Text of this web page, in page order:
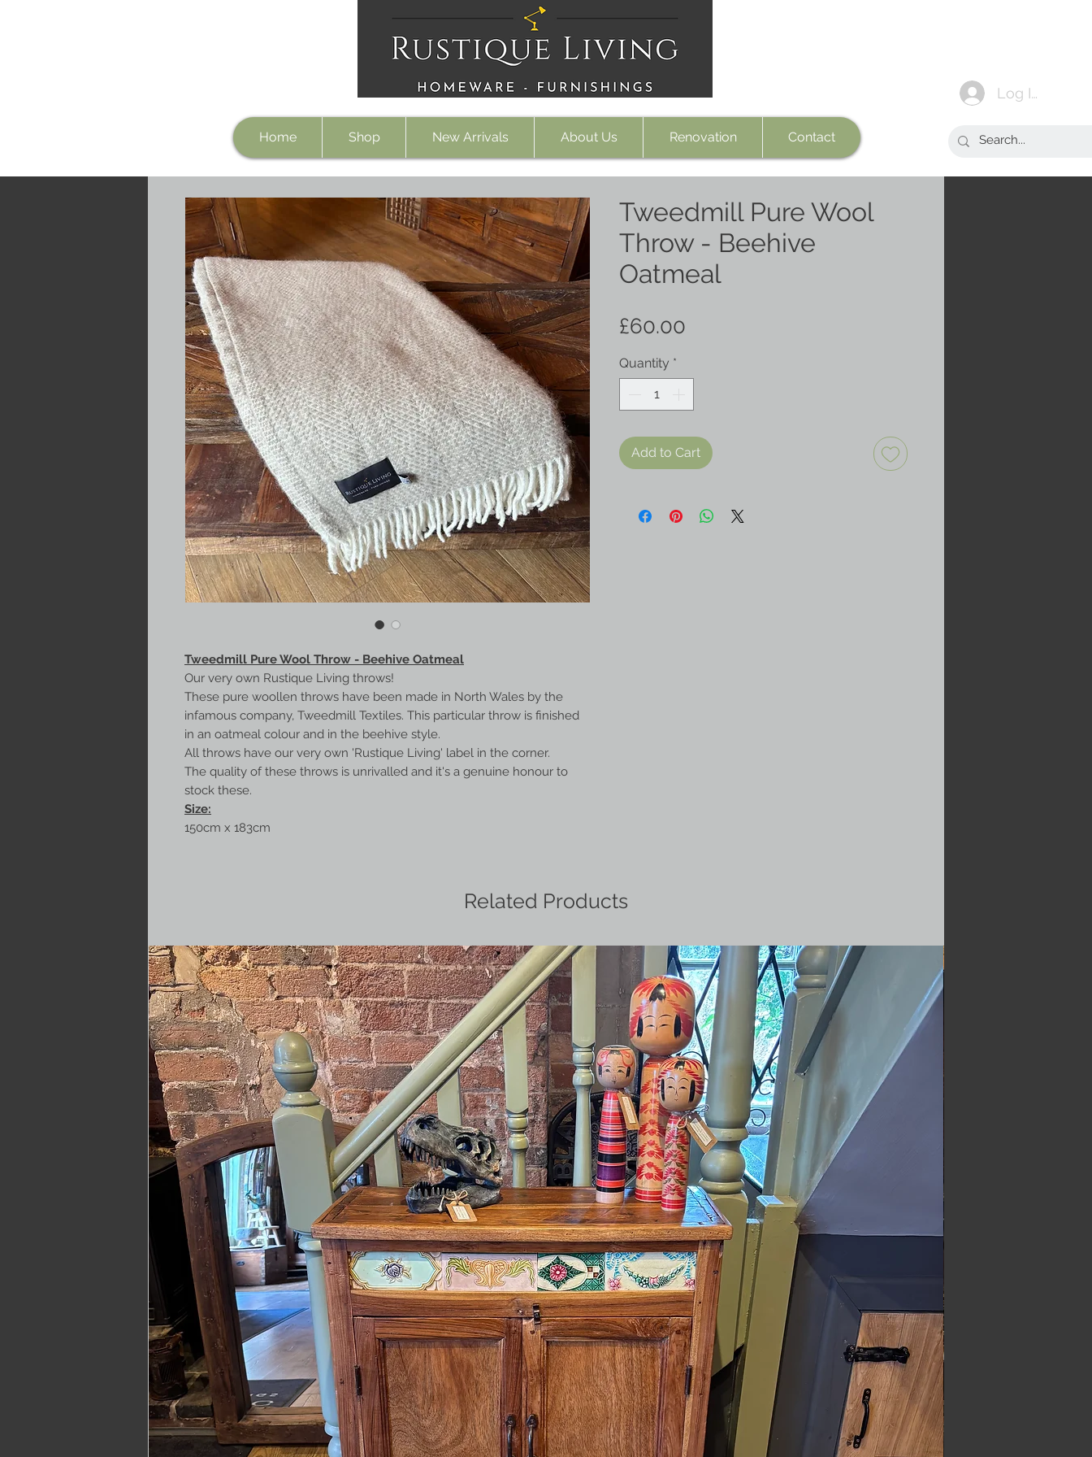
Home Shop New Arrivals About Us Renovation Contact
Log In
Tweedmill Pure Wool Throw - Beehive Oatmeal
Our very own Rustique Living throws!
These pure woollen throws have been made in North Wales by the
infamous company, Tweedmill Textiles. This particular throw is finished
in an oatmeal colour and in the beehive style.
All throws have our very own 'Rustique Living' label in the corner.
The quality of these throws is unrivalled and it's a genuine honour to
stock these.
Size:
150cm x 183cm
Tweedmill Pure Wool
Throw - Beehive
Oatmeal
£60.00
Quantity *
Add to Cart
Related Products